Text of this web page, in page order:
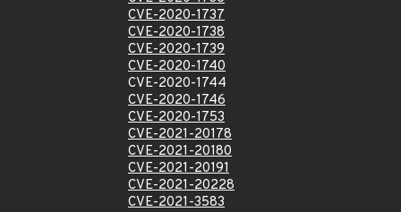
CVE-2020-1737
CVE-2020-1738
CVE-2020-1739
CVE-2020-1740
CVE-2020-1744
CVE-2020-1746
CVE-2020-1753
CVE-2021-20178
CVE-2021-20180
CVE-2021-20191
CVE-2021-20228
CVE-2021-3583